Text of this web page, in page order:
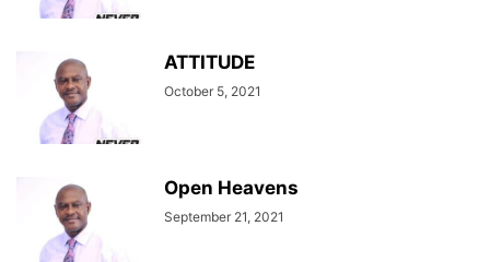
ATTITUDE
October 5, 2021
Open Heavens
September 21, 2021